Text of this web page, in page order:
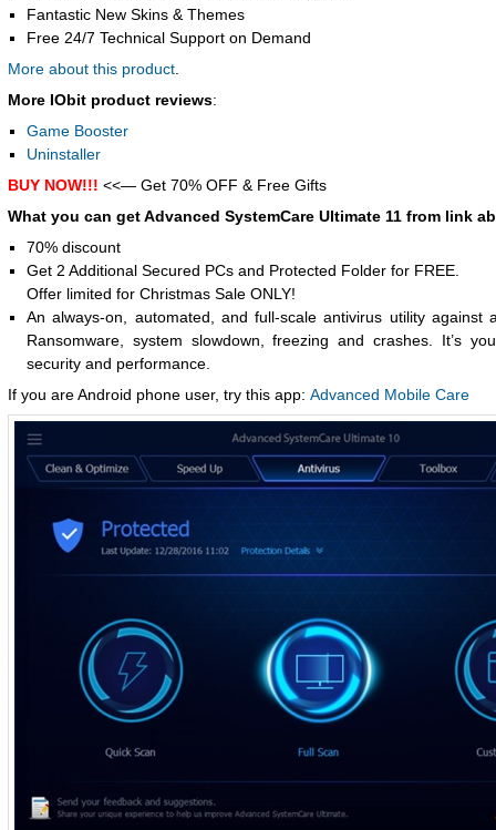
Fantastic New Skins & Themes
Free 24/7 Technical Support on Demand
More about this product
More IObit product reviews:
Game Booster
Uninstaller
BUY NOW!!! <<— Get 70% OFF & Free Gifts
What you can get Advanced SystemCare Ultimate 11 from link
70% discount
Get 2 Additional Secured PCs and Protected Folder for FREE.
Offer limited for Christmas Sale ONLY!
An always-on, automated, and full-scale antivirus utility against
Ransomware, system slowdown, freezing and crashes. It’s
security and performance.
If you are Android phone user, try this app: Advanced Mobile Care